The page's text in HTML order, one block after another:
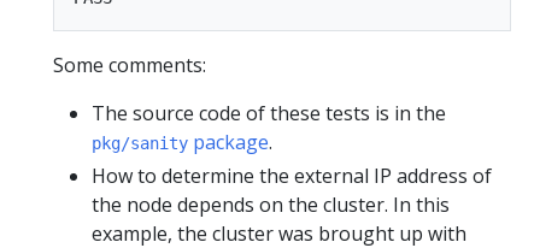
Some comments:
The source code of these tests is in the
pkg/sanity package.
How to determine the external IP address of
the node depends on the cluster. In this
example, the cluster was brought up with